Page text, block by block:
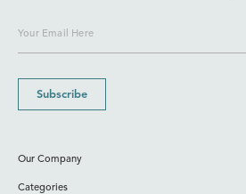
Subscribe
Our Company
Categories